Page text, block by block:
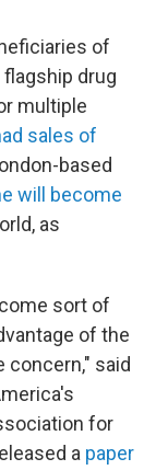
of
drug
multiple
sales of
based
will become
as
sort of
of the
concern," said
for
a paper